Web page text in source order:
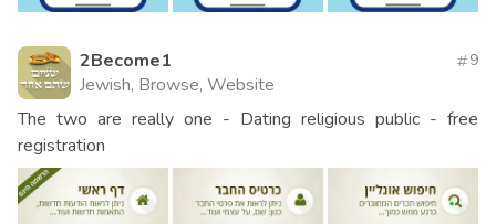
2Become1
Jewish, Browse, Website
9
The two are really one - Dating religious public - free
registration